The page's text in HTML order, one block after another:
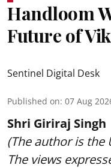
Handloom
Future of
Sentinel Digital Desk
Published on: 07 Aug
Shri Giriraj Singh
(The author is the
The views